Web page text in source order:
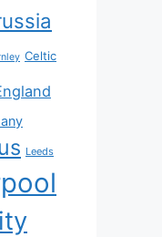
Celtic
Leeds